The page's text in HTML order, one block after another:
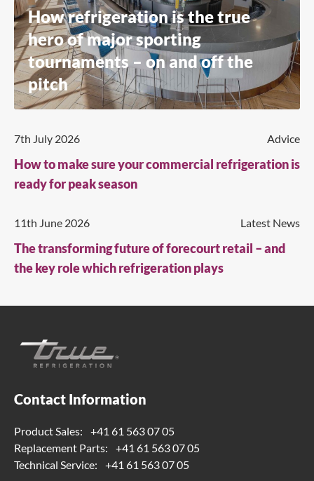
How refrigeration is the true
hero of major sporting
tournaments – on and off the
pitch
7th July 2026 Advice
How to make sure your commercial refrigeration is
ready for peak season
11th June 2026 Latest News
The transforming future of forecourt retail – and
the key role which refrigeration plays
Contact Information
Product Sales:
+41 61 563 07 05
Replacement Parts:
+41 61 563 07 05
Technical Service:
+41 61 563 07 05